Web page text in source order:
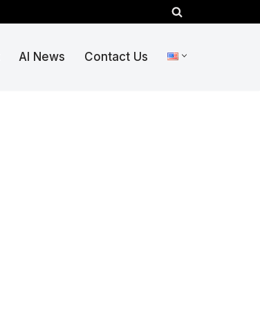
AI News Contact Us